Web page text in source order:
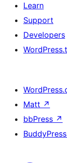
Learn
Support
Developers
Matt ↗
bbPress ↗
BuddyPress